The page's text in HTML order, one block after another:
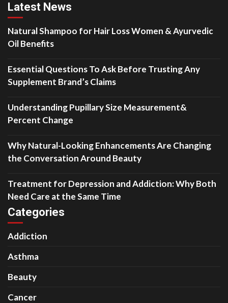
Latest News
Natural Shampoo for Hair Loss Women & Ayurvedic
Oil Benefits
Essential Questions To Ask Before Trusting Any
Supplement Brand’s Claims
Understanding Pupillary Size Measurement&
Percent Change
Why Natural-Looking Enhancements Are Changing
the Conversation Around Beauty
Treatment for Depression and Addiction: Why Both
Need Care at the Same Time
Categories
Addiction
Asthma
Beauty
Cancer